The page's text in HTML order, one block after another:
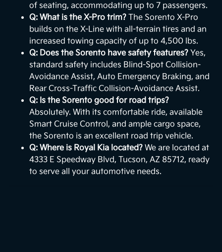
of seating, accommodating up to 7 passengers.
Q: What is the X-Pro trim? The Sorento X-Pro
builds on the X-Line with all-terrain tires and an
increased towing capacity of up to 4,500 lbs.
Q: Does the Sorento have safety features? Yes,
standard safety includes Blind-Spot Collision-
Avoidance Assist, Auto Emergency Braking, and
Rear Cross-Traffic Collision-Avoidance Assist.
Q: Is the Sorento good for road trips?
Absolutely. With its comfortable ride, available
Smart Cruise Control, and ample cargo space,
the Sorento is an excellent road trip vehicle.
Q: Where is Royal Kia located? We are located at
4333 E Speedway Blvd, Tucson, AZ 85712, ready
to serve all your automotive needs.